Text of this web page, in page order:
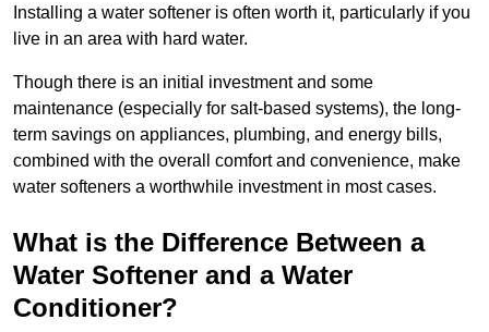
Installing a water softener is often worth it, particularly if you
live in an area with hard water.
Though there is an initial investment and some
maintenance (especially for salt-based systems), the long-
term savings on appliances, plumbing, and energy bills,
combined with the overall comfort and convenience, make
water softeners a worthwhile investment in most cases.
What is the Difference Between a
Water Softener and a Water
Conditioner?